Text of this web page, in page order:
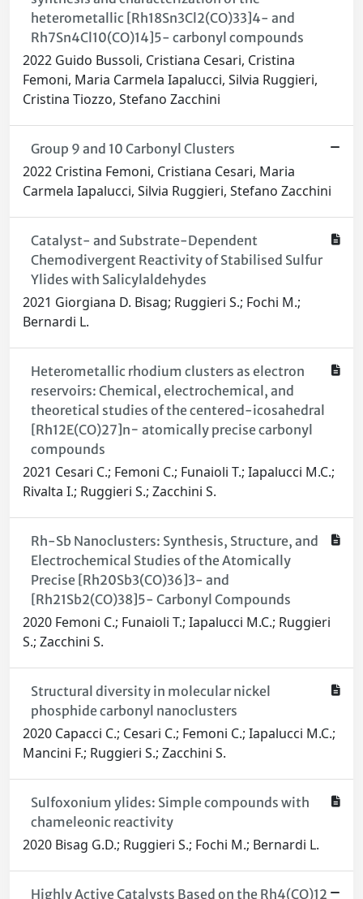
heterometallic [Rh18Sn3Cl2(CO)33]4- and
Rh7Sn4Cl10(CO)14]5- carbonyl compounds
2022 Guido Bussoli, Cristiana Cesari, Cristina
Femoni, Maria Carmela Iapalucci, Silvia Ruggieri,
Cristina Tiozzo, Stefano Zacchini
Group 9 and 10 Carbonyl Clusters
2022 Cristina Femoni, Cristiana Cesari, Maria
Carmela Iapalucci, Silvia Ruggieri, Stefano Zacchini
Catalyst- and Substrate-Dependent
Chemodivergent Reactivity of Stabilised Sulfur
Ylides with Salicylaldehydes
2021 Giorgiana D. Bisag; Ruggieri S.; Fochi M.;
Bernardi L.
Heterometallic rhodium clusters as electron
reservoirs: Chemical, electrochemical, and
theoretical studies of the centered-icosahedral
[Rh12E(CO)27]n− atomically precise carbonyl
compounds
2021 Cesari C.; Femoni C.; Funaioli T.; Iapalucci M.C.;
Rivalta I.; Ruggieri S.; Zacchini S.
Rh-Sb Nanoclusters: Synthesis, Structure, and
Electrochemical Studies of the Atomically
Precise [Rh20Sb3(CO)36]3- and
[Rh21Sb2(CO)38]5- Carbonyl Compounds
2020 Femoni C.; Funaioli T.; Iapalucci M.C.; Ruggieri
S.; Zacchini S.
Structural diversity in molecular nickel
phosphide carbonyl nanoclusters
2020 Capacci C.; Cesari C.; Femoni C.; Iapalucci M.C.;
Mancini F.; Ruggieri S.; Zacchini S.
Sulfoxonium ylides: Simple compounds with
chameleonic reactivity
2020 Bisag G.D.; Ruggieri S.; Fochi M.; Bernardi L.
Highly Active Catalysts Based on the Rh4(CO)12